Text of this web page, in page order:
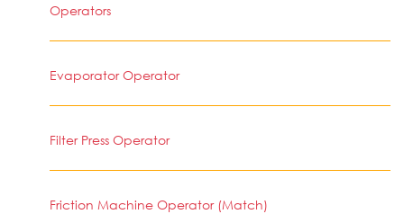
Operators
Evaporator Operator
Filter Press Operator
Friction Machine Operator (Match)